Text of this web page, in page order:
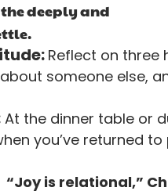
deeply and
Reflect on three
someone else,
At the dinner table or
you’ve returned
“Joy is relational,”